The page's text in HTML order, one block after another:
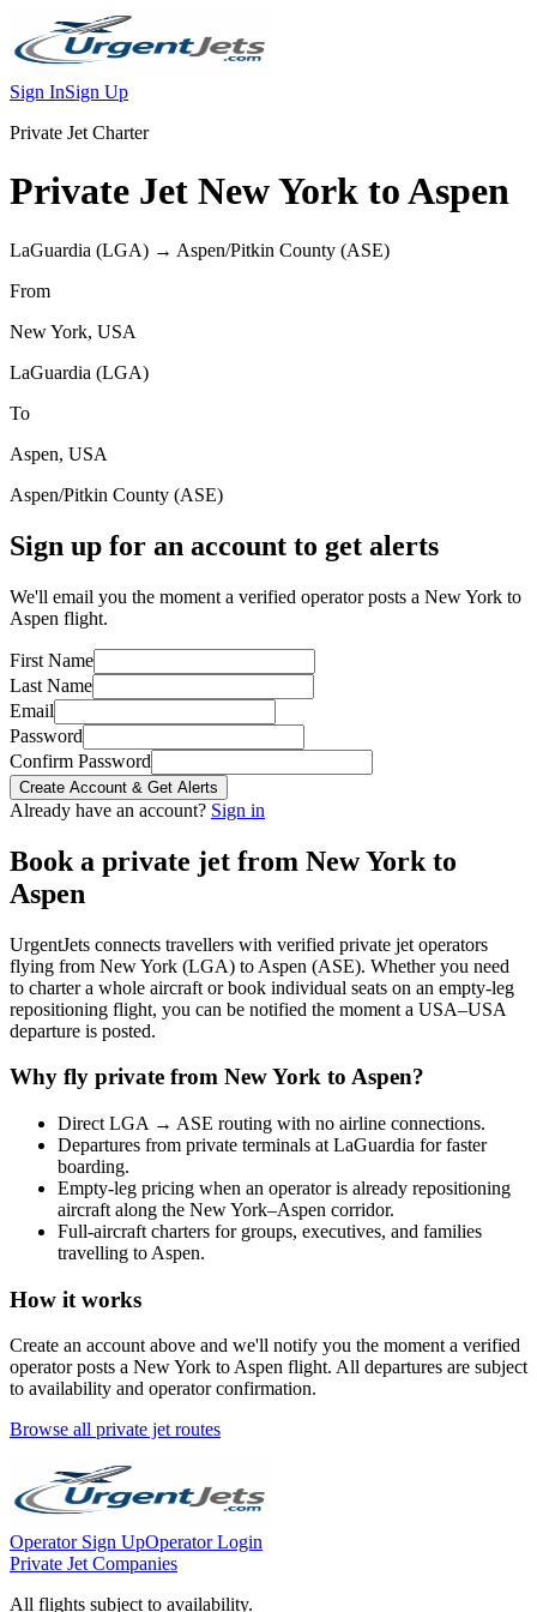
Sign InSign Up
Private Jet Charter
Private Jet New York toAspen
LaGuardia (LGA) → Aspen/Pitkin County (ASE)
From
New York, USA
LaGuardia (LGA)
To
Aspen, USA
Aspen/Pitkin County (ASE)
Sign up for an account to get alerts
We'll email you the moment a verified operator posts a New York to
Aspen flight.
First Name
Last Name
Email
Password
Confirm Password
Create Account & Get Alerts
Already have an account? Sign in
Book a private jet from New York to
Aspen
UrgentJets connects travellers with verified private jet operators
flying from New York (LGA) to Aspen (ASE). Whether you need
to charter a whole aircraft or book individual seats on an empty-leg
repositioning flight, you can be notified the moment a USA–USA
departure is posted.
Why fly private from New York to Aspen?
Direct LGA → ASE routing with no airline connections.
Departures from private terminals at LaGuardia for faster
boarding.
Empty-leg pricing when an operator is already repositioning
aircraft along the New York–Aspen corridor.
Full-aircraft charters for groups, executives, and families
travelling to Aspen.
How it works
Create an account above and we'll notify you the moment a verified
operator posts a New York to Aspen flight. All departures are subject
to availability and operator confirmation.
Browse all private jet routes
Operator Sign UpOperator Login
Private Jet Companies
All flights subject to availability.